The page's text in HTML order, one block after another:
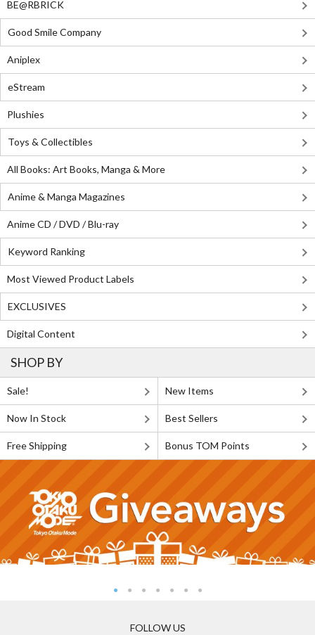
BE@RBRICK
Good Smile Company
Aniplex
eStream
Plushies
Toys & Collectibles
All Books: Art Books, Manga & More
Anime & Manga Magazines
Anime CD / DVD / Blu-ray
Keyword Ranking
Most Viewed Product Labels
EXCLUSIVES
Digital Content
SHOP BY
Sale! New Items
Now In Stock Best Sellers
Free Shipping Bonus TOM Points
FOLLOW US